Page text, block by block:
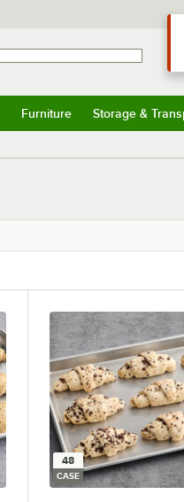
Furniture Storage &
48
CASE